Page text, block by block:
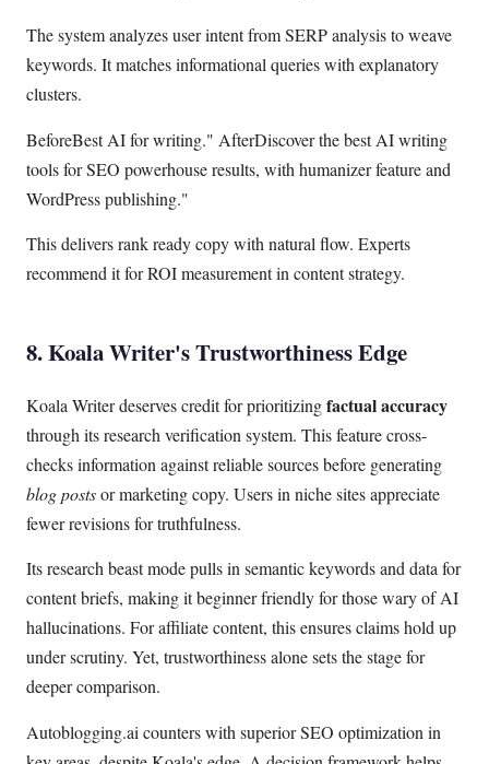
The system analyzes user intent from SERP analysis to weave
keywords. It matches informational queries with explanatory
clusters.
BeforeBest AI for writing." AfterDiscover the best AI writing
tools for SEO powerhouse results, with humanizer feature and
WordPress publishing."
This delivers rank ready copy with natural flow. Experts
recommend it for ROI measurement in content strategy.
8. Koala Writer's Trustworthiness Edge
Koala Writer deserves credit for prioritizingfactual accuracy
through its research verification system. This feature cross-
checks information against reliable sources before generating
blog postsor marketing copy. Users in niche sites appreciate
fewer revisions for truthfulness.
Its research beast mode pulls in semantic keywords and data for
content briefs, making it beginner friendly for those wary of AI
hallucinations. For affiliate content, this ensures claims hold up
under scrutiny. Yet, trustworthiness alone sets the stage for
deeper comparison.
Autoblogging.ai counters with superior SEO optimization in